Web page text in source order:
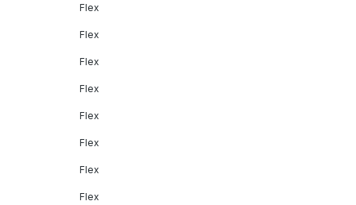
Flex
Flex
Flex
Flex
Flex
Flex
Flex
Flex